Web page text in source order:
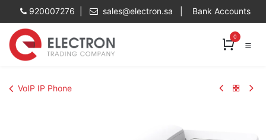
Skip to Content
920007276 | sales@electron.sa Bank Accounts
0
VoIP IP Phone